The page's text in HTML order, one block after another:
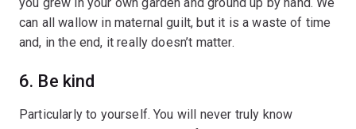
can all wallow in maternal guilt, but it is a waste of time
and, in the end, it really doesn’t matter.
6. Be kind
Particularly to yourself. You will never truly know